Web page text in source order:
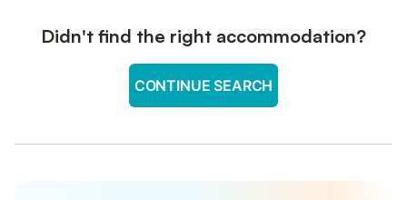
Didn't find the right accommodation?
CONTINUE SEARCH